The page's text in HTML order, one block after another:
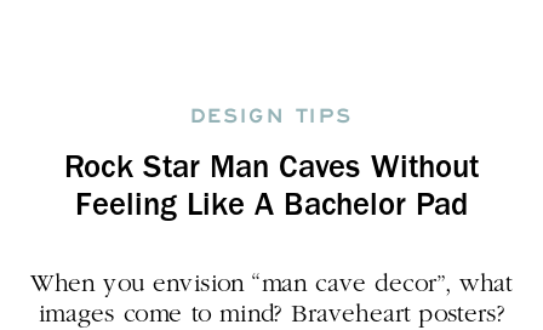
Rock Star Man Caves Without
Feeling Like A Bachelor Pad
DESIGN TIPS
When you envision “man cave decor”, what
images come to mind? Braveheart posters?